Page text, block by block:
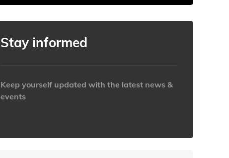
Stay informed
Keep yourself updated with the latest news &
events